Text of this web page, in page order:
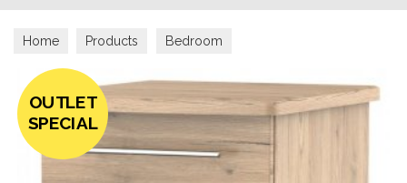
Home Products Bedroom
OUTLET
SPECIAL